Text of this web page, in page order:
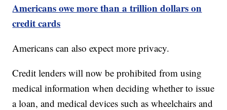
Americans owe more than a trillion dollars on
credit cards
Americans can also expect more privacy.
Credit lenders will now be prohibited from using
medical information when deciding whether to issue
a loan, and medical devices such as wheelchairs and